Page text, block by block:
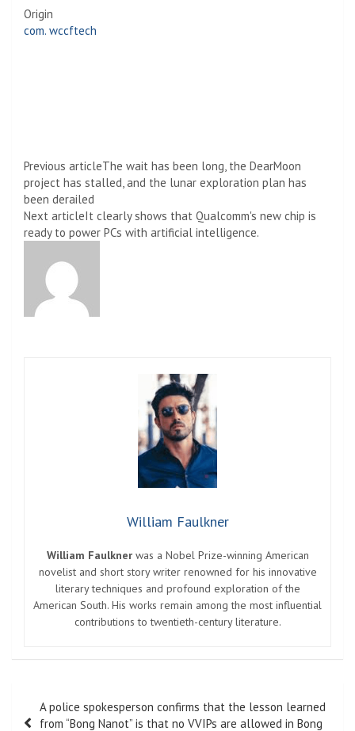
Origin
com. wccftech
Previous articleThe wait has been long, the DearMoon
project has stalled, and the lunar exploration plan has
been derailed
Next articleIt clearly shows that Qualcomm's new chip is
ready to power PCs with artificial intelligence.
William Faulkner
William Faulknerwas a Nobel Prize-winning American
novelist and short story writer renowned for his innovative
literary techniques and profound exploration of the
American South. His works remain among the most influential
contributions to twentieth-century literature.
navigation
A police spokesperson confirms that the lesson learned
from “Bong Nanot” is that no VVIPs are allowed in Bong